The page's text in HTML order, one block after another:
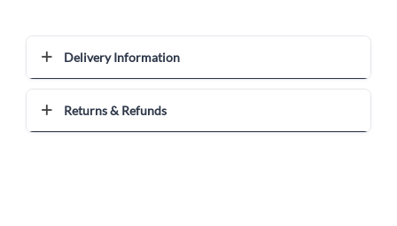
Delivery Information
Returns & Refunds